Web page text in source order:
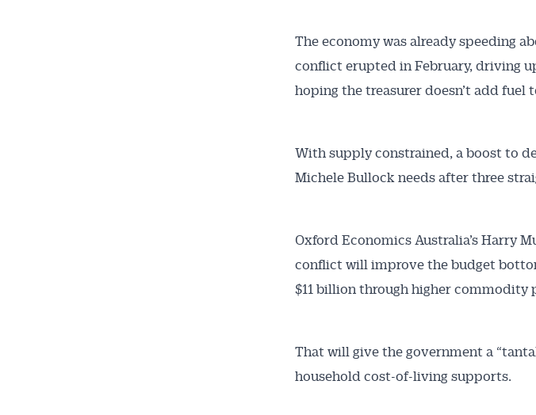
The economy was already speeding
conflict erupted in February, driving
hoping the treasurer doesn’t add fuel
With supply constrained, a boost to
Michele Bullock needs after three
Oxford Economics Australia’s Harry
conflict will improve the budget
$11 billion through higher commodity
That will give the government a
household cost-of-living supports.
Get Australian